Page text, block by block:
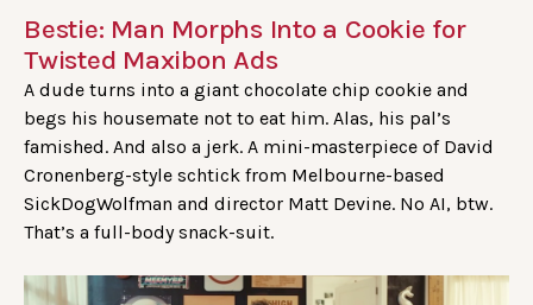
Bestie: Man Morphs Into a Cookie for
Twisted Maxibon Ads
A dude turns into a giant chocolate chip cookie and
begs his housemate not to eat him. Alas, his pal’s
famished. And also a jerk. A mini-masterpiece of David
Cronenberg-style schtick from Melbourne-based
SickDogWolfman and director Matt Devine. No AI, btw.
That’s a full-body snack-suit.